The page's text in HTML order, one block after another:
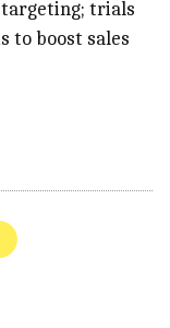
trials
to boost sales